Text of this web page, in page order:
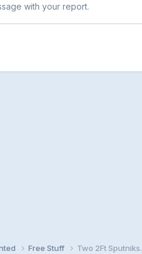
with your report.
Free Stuff Two 2Ft Sputniks.